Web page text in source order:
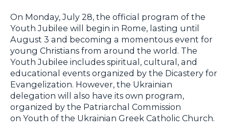
On Monday, July 28, the official program of the
Youth Jubilee will begin in Rome, lasting until
August 3 and becoming a momentous event for
young Christians from around the world. The
Youth Jubilee includes spiritual, cultural, and
educational events organized by the Dicastery for
Evangelization. However, the Ukrainian
delegation will also have its own program,
organized by the Patriarchal Commission
on Youth of the Ukrainian Greek Catholic Church.